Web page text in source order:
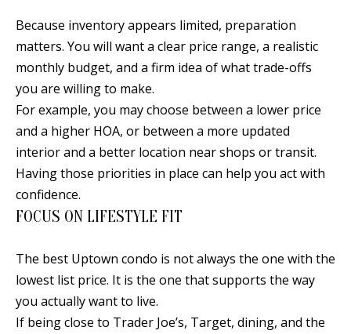
Because inventory appears limited, preparation
matters. You will want a clear price range, a realistic
monthly budget, and a firm idea of what trade-offs
you are willing to make.
For example, you may choose between a lower price
and a higher HOA, or between a more updated
interior and a better location near shops or transit.
Having those priorities in place can help you act with
confidence.
FOCUS ON LIFESTYLE FIT
The best Uptown condo is not always the one with the
lowest list price. It is the one that supports the way
you actually want to live.
If being close to Trader Joe’s, Target, dining, and the